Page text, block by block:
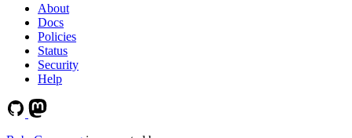
About
Docs
Policies
Status
Security
Help